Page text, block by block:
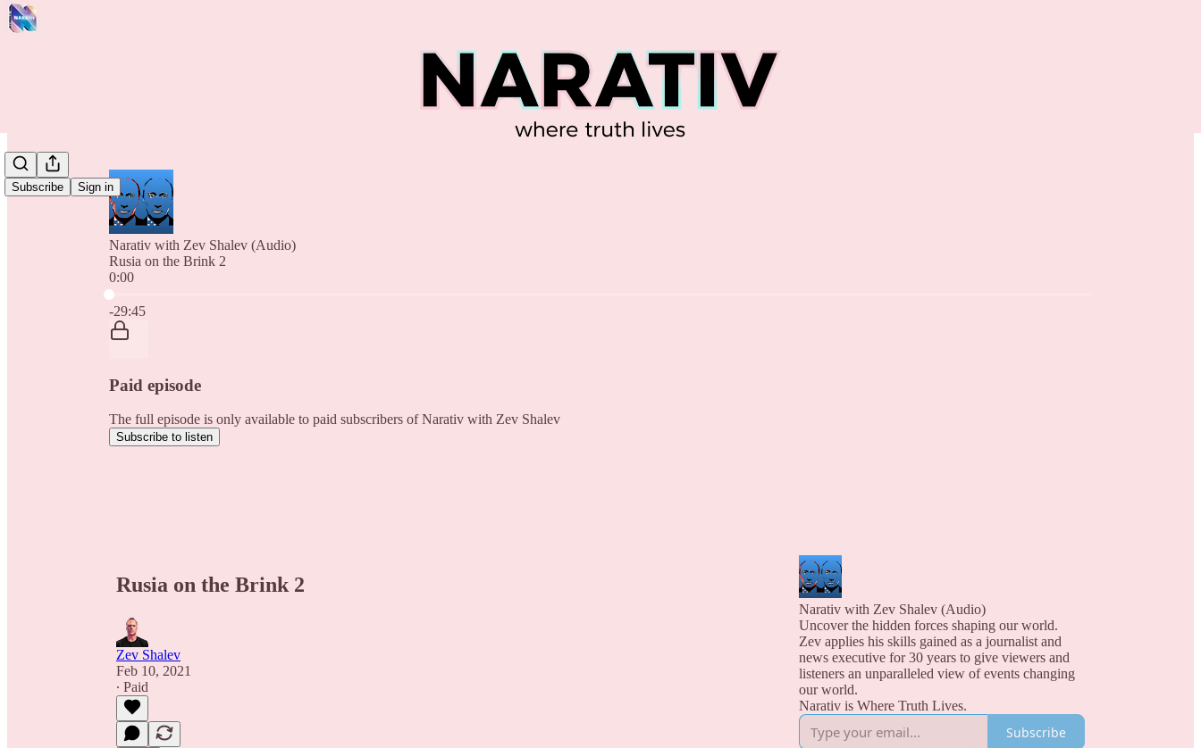
Subscribe Sign in
Narativ with Zev Shalev (Audio)
Rusia on the Brink 2
0:00
Current time: 0:00 / Total time: -29:45
-29:45
Paid episode
The full episode is only available to paid subscribers of Narativ with Zev Shalev
Subscribe to listen
Rusia on the Brink 2
Zev Shalev
Feb 10, 2021
∙ Paid
Narativ with Zev Shalev (Audio)
Uncover the hidden forces shaping our world.
Zev applies his skills gained as a journalist and
news executive for 30 years to give viewers and
listeners an unparalleled view of events changing
our world.
Narativ is Where Truth Lives.
Subscribe